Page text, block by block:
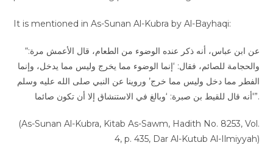
It is mentioned in As-Sunan Al-Kubra by Al-Bayhaqi:
“عن ابن عباس، أنه ذكر عنده الوضوء من الطعام، قال الأعمش مرة:
‌والحجامة للصائم، فقال: ‘إنما الوضوء مما يخرج وليس مما يدخل، وإنما
الفطر مما دخل وليس مما خرج’ وروينا عن النبي صلى الله عليه وسلم
أنه قال للقيط بن صبرة: ‘وبالغ في الاستنشاق إلا أن تكون صائما'”.
(As-Sunan Al-Kubra, Kitab As-Sawm, Hadith No. 8253, Vol.
4, p. 435, Dar Al-Kutub Al-Ilmiyyah)